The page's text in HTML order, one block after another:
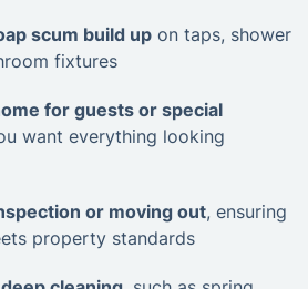
scum build up on taps, shower
fixtures
for guests or special
want everything looking
or moving out, ensuring
property standards